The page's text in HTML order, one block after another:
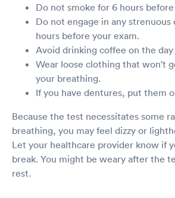
Do not smoke for 6 hours
Do not engage in any strenuous
hours before your exam.
Avoid drinking coffee on the
Wear loose clothing that won't
your breathing.
If you have dentures, put them
Because the test necessitates some
breathing, you may feel dizzy or
Let your healthcare provider know if
break. You might be weary after the
rest.